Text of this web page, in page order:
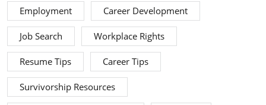
Employment Career Development
Job Search Workplace Rights
Resume Tips Career Tips
Survivorship Resources